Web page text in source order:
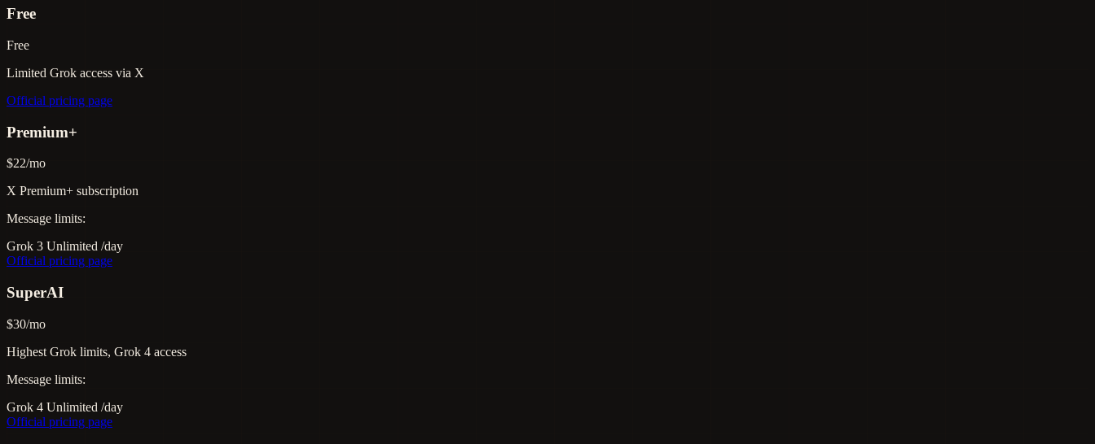
Free
Free
Limited Grok access via X
Official pricing page
Premium+
$22/mo
X Premium+ subscription
Message limits:
Grok 3 Unlimited /day
Official pricing page
SuperAI
$30/mo
Highest Grok limits, Grok 4 access
Message limits:
Grok 4 Unlimited /day
Official pricing page